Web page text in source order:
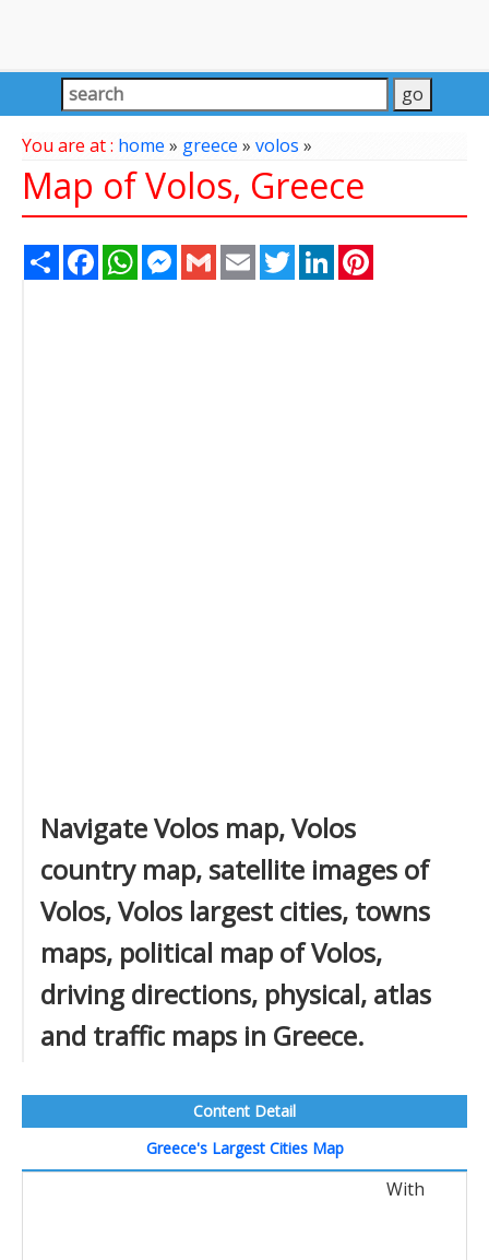
You are at : home » greece » volos »
Map of Volos, Greece
Share FacebookWhatsAppMessenger
Gmail Email TwitterLinkedIn
Navigate Volos map, Volos
country map, satellite images of
Volos, Volos largest cities, towns
maps, political map of Volos,
driving directions, physical, atlas
and traffic maps in Greece.
Content Detail
Greece's Largest Cities Map
With